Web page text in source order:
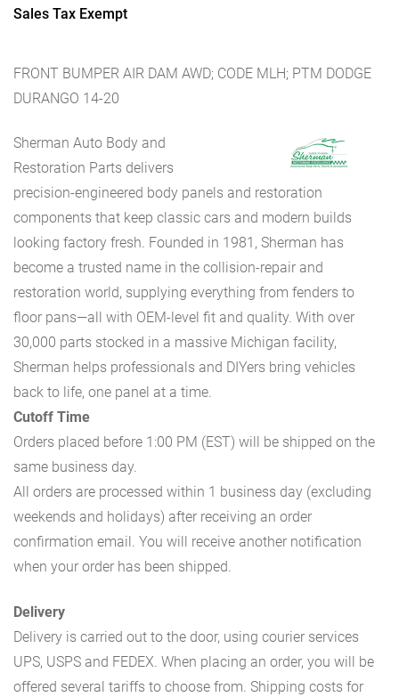
Sales Tax Exempt
FRONT BUMPER AIR DAM AWD; CODE MLH; PTM DODGE
DURANGO 14-20
Sherman Auto Body and
Restoration Parts delivers
precision-engineered body panels and restoration
components that keep classic cars and modern builds
looking factory fresh. Founded in 1981, Sherman has
become a trusted name in the collision-repair and
restoration world, supplying everything from fenders to
floor pans—all with OEM-level fit and quality. With over
30,000 parts stocked in a massive Michigan facility,
Sherman helps professionals and DIYers bring vehicles
back to life, one panel at a time.
Cutoff Time
Orders placed before 1:00 PM (EST) will be shipped on the
same business day.
All orders are processed within 1 business day (excluding
weekends and holidays) after receiving an order
confirmation email. You will receive another notification
when your order has been shipped.
Delivery
Delivery is carried out to the door, using courier services
UPS, USPS and FEDEX. When placing an order, you will be
offered several tariffs to choose from. Shipping costs for